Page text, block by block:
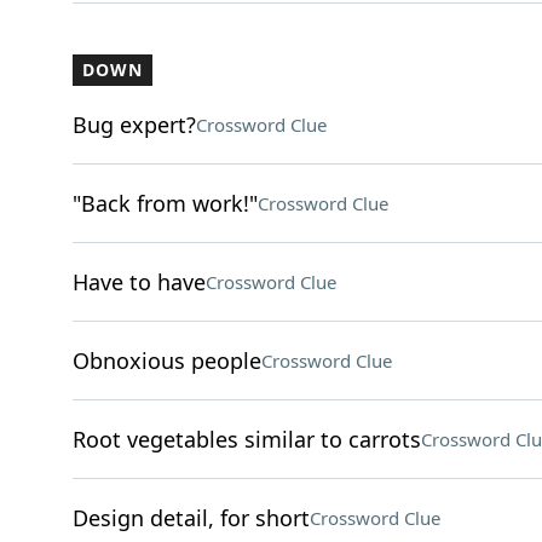
DOWN
Bug expert?Crossword Clue
"Back from work!"Crossword Clue
Have to haveCrossword Clue
Obnoxious peopleCrossword Clue
Root vegetables similar to carrotsCrossword
Design detail, for shortCrossword Clue